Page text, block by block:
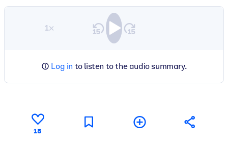
1×
Log in to listen to the audio summary.
18